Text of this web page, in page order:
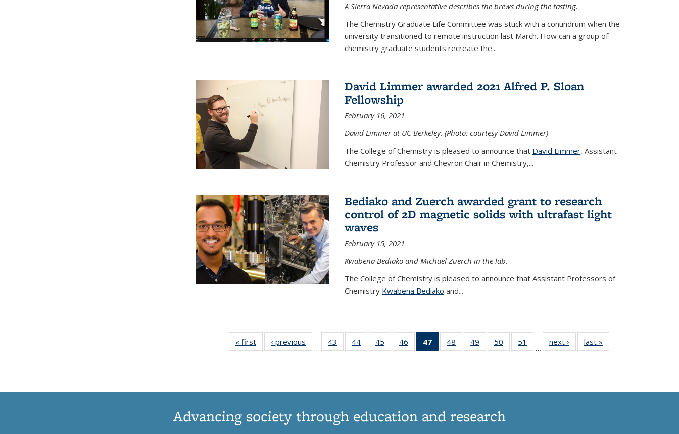
A Sierra Nevada representative describes the brews during the tasting.
The Chemistry Graduate Life Committee was stuck with a conundrum when the
university transitioned to remote instruction last March. How can a group of
chemistry graduate students recreate the...
David Limmer awarded 2021 Alfred P. Sloan
Fellowship
February 16, 2021
David Limmer at UC Berkeley. (Photo: courtesy David Limmer)
The College of Chemistry is pleased to announce that David Limmer, Assistant
Chemistry Professor and Chevron Chair in Chemistry,...
Bediako and Zuerch awarded grant to research
control of 2D magnetic solids with ultrafast light
waves
February 15, 2021
Kwabena Bediako and Michael Zuerch in the lab.
The College of Chemistry is pleased to announce that Assistant Professors of
Chemistry Kwabena Bediako and...
« first News‹ previous
…
43
135
44
135
45
135
46
135
47
of 135
News
48
135
49
135
50
135
51
135
…
next › Newslast »
Advancing society through education and research